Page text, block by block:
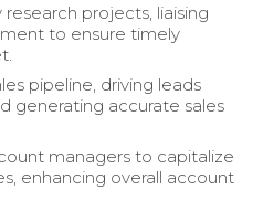
projects, liaising
to ensure timely
pipeline, driving leads
generating accurate sales
managers to capitalize
enhancing overall account